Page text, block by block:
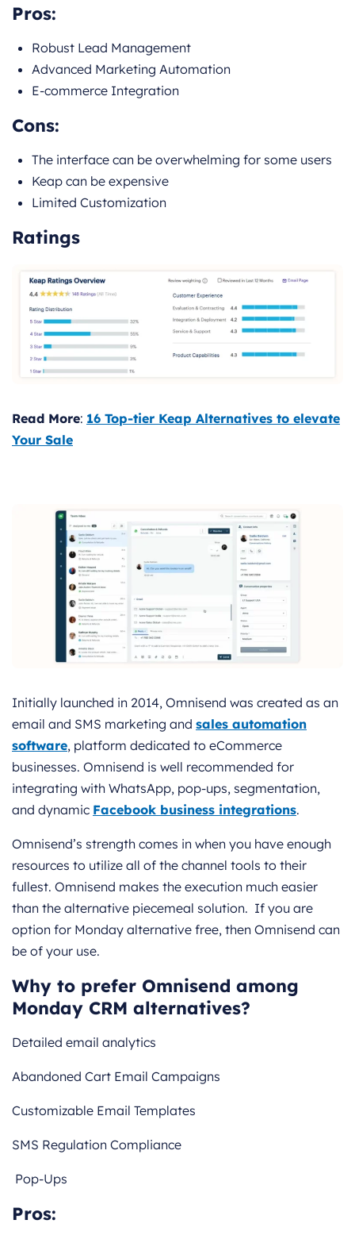
Pros:
Robust Lead Management
Advanced Marketing Automation
E-commerce Integration
Cons:
The interface can be overwhelming for some users
Keap can be expensive
Limited Customization
Ratings
Read More: 16 Top-tier Keap Alternatives to elevate
Your Sale
Initially launched in 2014, Omnisend was created as an
email and SMS marketing and sales automation
software, platform dedicated to eCommerce
businesses. Omnisend is well recommended for
integrating with WhatsApp, pop-ups, segmentation,
and dynamic Facebook business integrations.
Omnisend’s strength comes in when you have enough
resources to utilize all of the channel tools to their
fullest. Omnisend makes the execution much easier
than the alternative piecemeal solution. If you are
option for Monday alternative free, then Omnisend can
be of your use.
Why to prefer Omnisend among
Monday CRM alternatives?
Detailed email analytics
Abandoned Cart Email Campaigns
Customizable Email Templates
SMS Regulation Compliance
Pop-Ups
Pros: